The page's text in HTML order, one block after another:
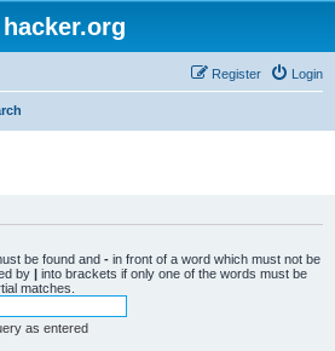
hacker.org
Login
Register
be found and - in front of a word which must not be
by | into brackets if only one of the words must be
matches.
as entered